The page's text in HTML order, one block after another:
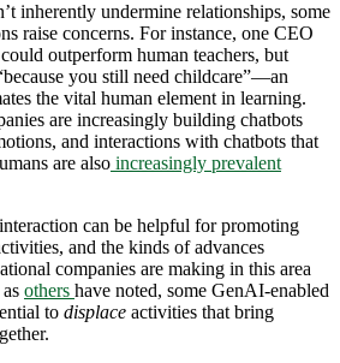
inherently undermine relationships, some
raise concerns. For instance, one CEO
outperform human teachers, but
you still need childcare”—an
the vital human element in learning.
are increasingly building chatbots
and interactions with chatbots that
are also increasingly prevalent
can be helpful for promoting
and the kinds of advances
companies are making in this area
others have noted, some GenAI-enabled
to displace activities that bring